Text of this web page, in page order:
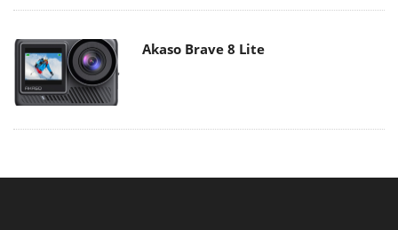
Akaso Brave 8 Lite